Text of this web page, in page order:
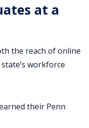
at a
the reach of online
workforce
their Penn